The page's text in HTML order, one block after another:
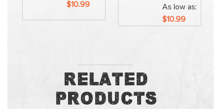
$10.99
As low as
$10.99
Related
Products